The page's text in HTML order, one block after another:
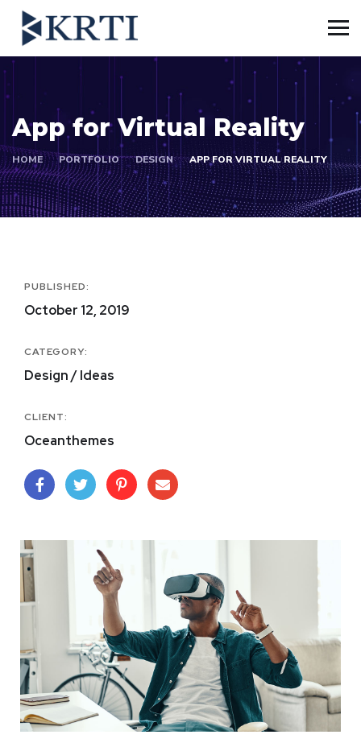
App for Virtual Reality
HOME PORTFOLIO DESIGN APP FOR VIRTUAL REALITY
PUBLISHED:
October 12, 2019
CATEGORY:
Design / Ideas
CLIENT:
Oceanthemes